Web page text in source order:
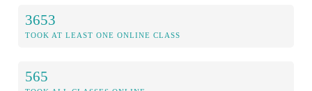
3653
TOOK AT LEAST ONE ONLINE CLASS
565